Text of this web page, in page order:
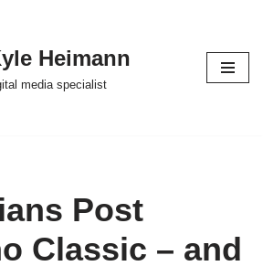
Heimann
media specialist
Post
Classic – and